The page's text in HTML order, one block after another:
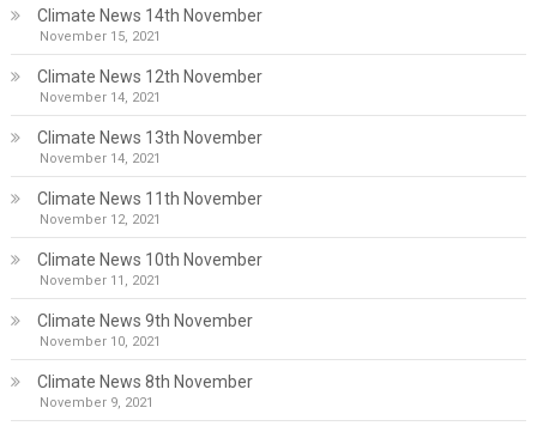
Climate News 14th November
November 15, 2021
Climate News 12th November
November 14, 2021
Climate News 13th November
November 14, 2021
Climate News 11th November
November 12, 2021
Climate News 10th November
November 11, 2021
Climate News 9th November
November 10, 2021
Climate News 8th November
November 9, 2021